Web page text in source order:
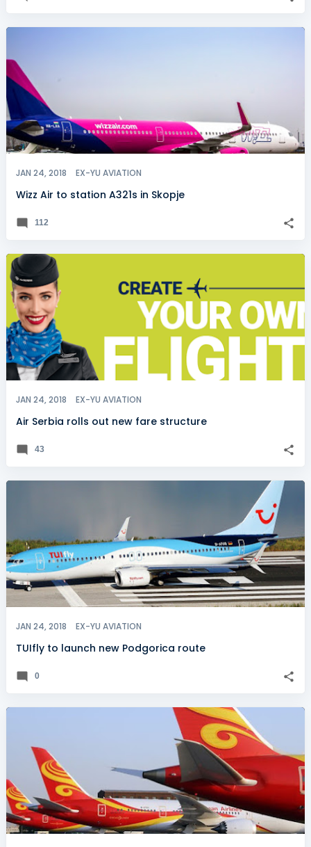
JAN 24, 2018 EX-YU AVIATION
Wizz Air to station A321s in Skopje
112
JAN 24, 2018 EX-YU AVIATION
Air Serbia rolls out new fare structure
43
JAN 24, 2018 EX-YU AVIATION
TUIfly to launch new Podgorica route
0